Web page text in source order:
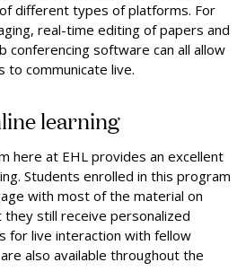
different types of platforms. For
real-time editing of papers and
conferencing software can all allow
to communicate live.
learning
here at EHL provides an excellent
Students enrolled in this program
with most of the material on
still receive personalized
for live interaction with fellow
also available throughout the